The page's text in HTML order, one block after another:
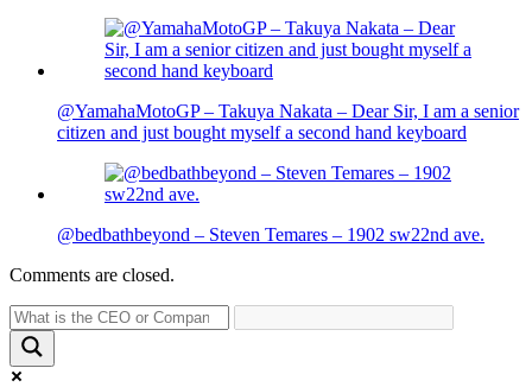
@YamahaMotoGP – Takuya Nakata – Dear Sir, I am a senior
citizen and just bought myself a second hand keyboard
@bedbathbeyond – Steven Temares – 1902 sw22nd ave.
Comments are closed.